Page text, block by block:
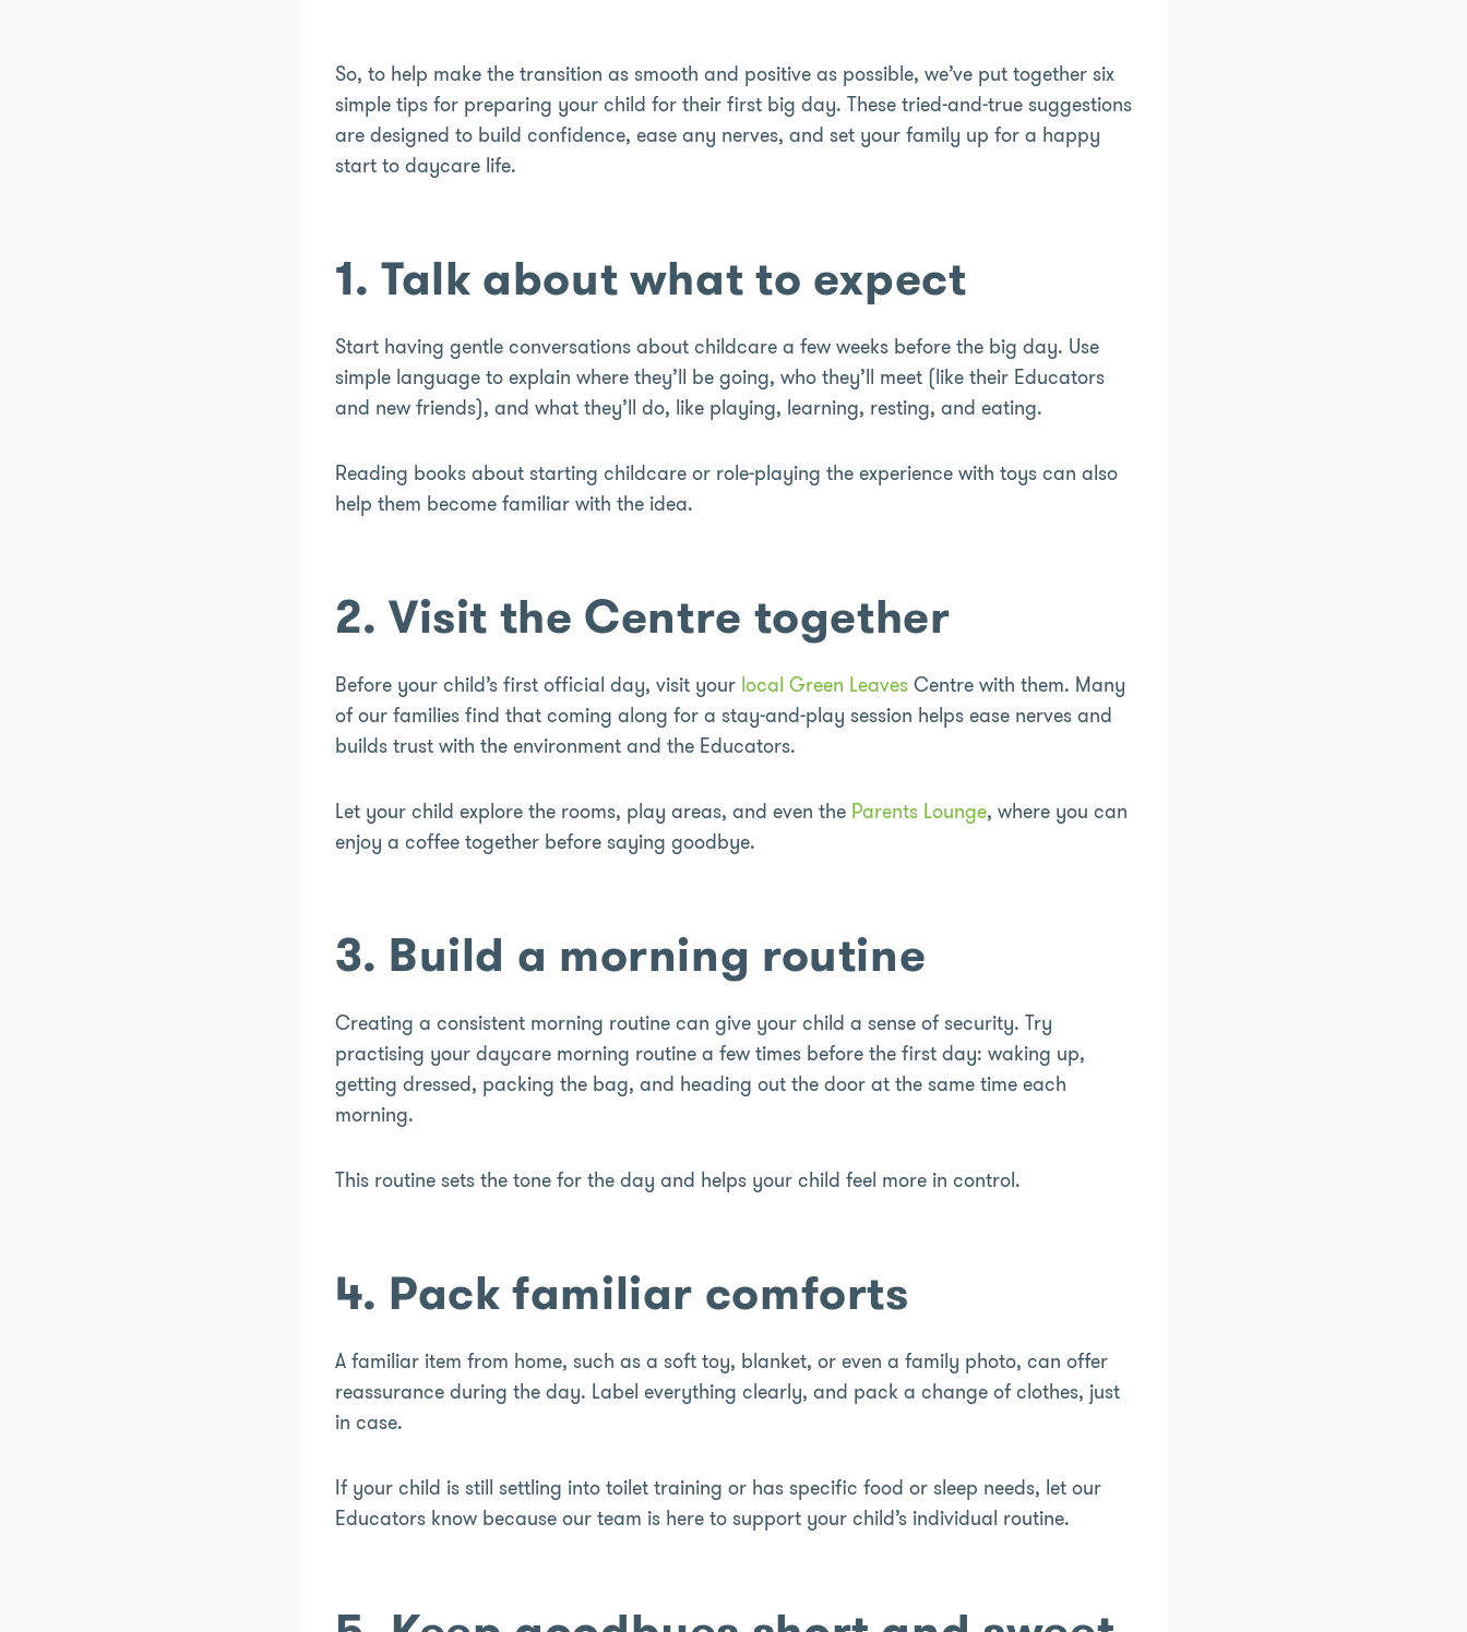
So, to help make the transition as smooth and positive as possible, we’ve put together six
simple tips for preparing your child for their first big day. These tried-and-true suggestions
are designed to build confidence, ease any nerves, and set your family up for a happy
start to daycare life.
1. Talk about what to expect
Start having gentle conversations about childcare a few weeks before the big day. Use
simple language to explain where they’ll be going, who they’ll meet (like their Educators
and new friends), and what they’ll do, like playing, learning, resting, and eating.
Reading books about starting childcare or role-playing the experience with toys can also
help them become familiar with the idea.
2. Visit the Centre together
Before your child’s first official day, visit your local Green LeavesCentre with them. Many
of our families find that coming along for a stay-and-play session helps ease nerves and
builds trust with the environment and the Educators.
Let your child explore the rooms, play areas, and even the Parents Lounge, where you can
enjoy a coffee together before saying goodbye.
3. Build a morning routine
Creating a consistent morning routine can give your child a sense of security. Try
practising your daycare morning routine a few times before the first day: waking up,
getting dressed, packing the bag, and heading out the door at the same time each
morning.
This routine sets the tone for the day and helps your child feel more in control.
4. Pack familiar comforts
A familiar item from home, such as a soft toy, blanket, or even a family photo, can offer
reassurance during the day. Label everything clearly, and pack a change of clothes, just
in case.
If your child is still settling into toilet training or has specific food or sleep needs, let our
Educators know because our team is here to support your child’s individual routine.